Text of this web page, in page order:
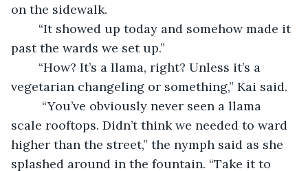
on the sidewalk.
“It showed up today and somehow made it
past the wards we set up.”
“How? It’s a llama, right? Unless it’s a
vegetarian changeling or something,” Kai said.
“You’ve obviously never seen a llama
scale rooftops. Didn’t think we needed to ward
higher than the street,” the nymph said as she
splashed around in the fountain. “Take it to